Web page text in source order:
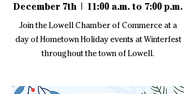
December 7th | 11:00 a.m. to 7:00 p.m.
Join the Lowell Chamber of Commerce at a
day of Hometown Holiday events at Winterfest
throughout the town of Lowell.